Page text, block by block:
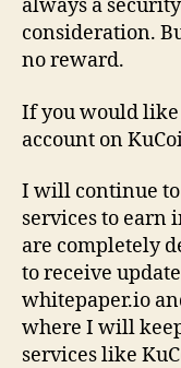
always a
consideration.
no reward.
If you would like
account on
I will continue
services to earn
are completely
to receive
whitepaper.io
where I will
services like